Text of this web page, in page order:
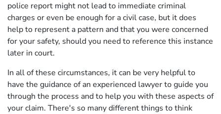
police report might not lead to immediate criminal
charges or even be enough for a civil case, but it does
help to represent a pattern and that you were concerned
for your safety, should you need to reference this instance
later in court.
In all of these circumstances, it can be very helpful to
have the guidance of an experienced lawyer to guide you
through the process and to help you with these aspects of
your claim. There's so many different things to think